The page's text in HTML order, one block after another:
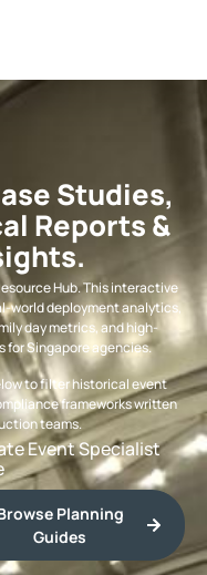
Studies,
Reports &
Hub. This interactive
world deployment analytics,
day metrics, and high-
Singapore agencies.
to filter historical event
frameworks written
teams.
Event Specialist
Planning
Guides